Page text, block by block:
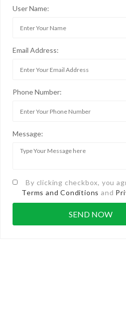
User Name:
Email Address:
Phone Number:
Message:
By clicking checkbox, you
Terms and Conditions and